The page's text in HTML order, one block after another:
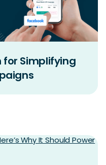
for Simplifying